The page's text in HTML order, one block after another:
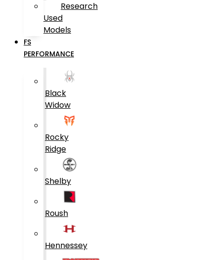
Research
Used
Models
FS
PERFORMANCE
Black
Widow
Rocky
Ridge
Shelby
Roush
Hennessey